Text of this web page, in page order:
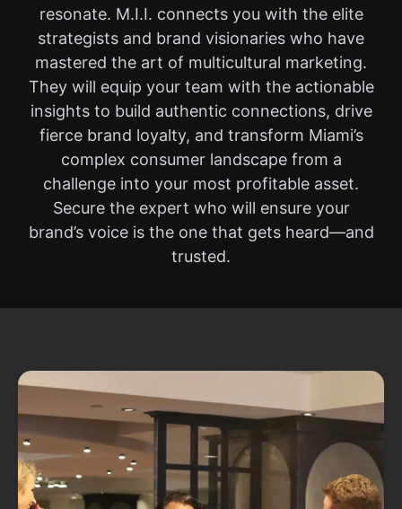
resonate. M.I.I. connects you with the elite
strategists and brand visionaries who have
mastered the art of multicultural marketing.
They will equip your team with the actionable
insights to build authentic connections, drive
fierce brand loyalty, and transform Miami’s
complex consumer landscape from a
challenge into your most profitable asset.
Secure the expert who will ensure your
brand’s voice is the one that gets heard—and
trusted.